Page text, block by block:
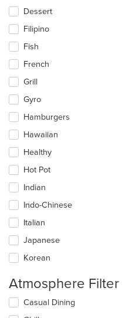
Dessert
Filipino
Fish
French
Grill
Gyro
Hamburgers
Hawaiian
Healthy
Hot Pot
Indian
Indo-Chinese
Italian
Japanese
Korean
Atmosphere Filter
Selecting/deselecting
Casual Dining